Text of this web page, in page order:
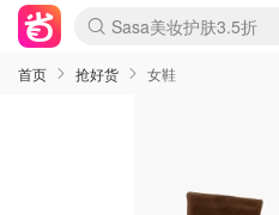
lululemon折扣上新
Sasa美妆护肤3.5折
SSENSE年中3折
FreshBeauty好价汇总
Cettire降价+叠9折
Farfetch折上8折
WWS Coles超市实拍
viagogo二手票捡漏
Myer清仓1折起
The Outnet奢牌1折起
David Jones 3折起
Flannels大牌1折
Perfumes Club护肤1折
AMIRO返校季6.2折
Oweek抽奖送Airpods
Amazon折扣汇总
eToro入金$200送$50
Amazon数码好物
ICONIC本周7.5折
ThedoubleF高奢地板价
Moose Knuckles 6折
丝芙兰5折起
EUFY官网3.7折起
Selenichast首饰2折
Trip机票酒店促销
YSL送5件彩妆礼
Amazon家居好物
BIGBANG巡演开票
David Jones时尚3折
Amazon美妆护肤
雅漾大喷$8
过敏原检测盒$33
伊索独家赠50ml沐浴露
科颜氏清仓3折
SEALIFE海洋馆门票6折
丝塔芙大白罐$16
订阅Newsletter送香薰
Cult Beauty 6.8折
Harrods圣诞日历2.3折
LN-CC奢牌私促3折
d'Alba空姐喷雾$16
EVE LOM套装逆天2折
Bernardelli独家4折
Adore Beauty 6折起
CT圣诞日历
Mytheresa奢品2.7折
Luxury Escapes 9折
Currentbody美容仪9折
MOON Garden Live
ALLSAINTS美衣3折
Roborock扫地机3.7折
Tingo Life水杯$24
Valentino官网5折
CR洗发护发6.3折
首页 抢好货 女鞋